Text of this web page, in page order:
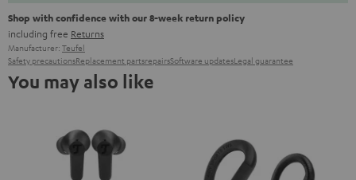
Shop with confidence with our 8-week return policy
including free Returns
Manufacturer: Teufel
Safety precautionsReplacement partsrepairsSoftware updatesLegal guarantee
You may also like